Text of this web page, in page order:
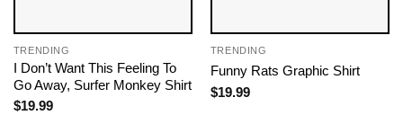
TRENDING
I Don’t Want This Feeling To
Go Away, Surfer Monkey Shirt
$19.99
TRENDING
Funny Rats Graphic Shirt
$19.99